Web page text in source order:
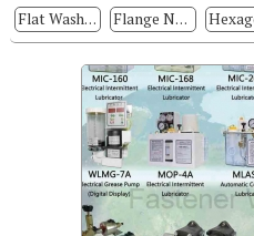
Flat Washers Flange Nuts